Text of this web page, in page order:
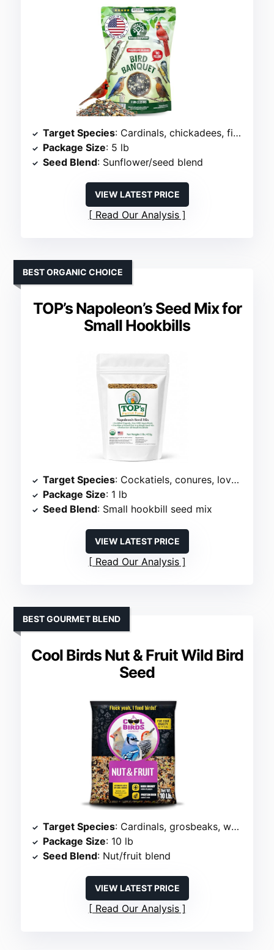
Target Species: Cardinals, chickadees, finches
Package Size: 5 lb
Seed Blend: Sunflower/seed blend
VIEW LATEST PRICE
Read Our Analysis
TOP’s Napoleon’s Seed Mix for
Small Hookbills
BEST ORGANIC CHOICE
Target Species: Cockatiels, conures, lovebirds
Package Size: 1 lb
Seed Blend: Small hookbill seed mix
VIEW LATEST PRICE
Read Our Analysis
Cool Birds Nut & Fruit Wild Bird
Seed
BEST GOURMET BLEND
Target Species: Cardinals, grosbeaks, woodpeckers
Package Size: 10 lb
Seed Blend: Nut/fruit blend
VIEW LATEST PRICE
Read Our Analysis